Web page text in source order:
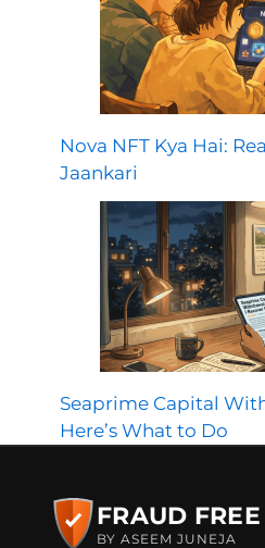
Nova NFT Kya Hai:
Jaankari
Seaprime Capital
Here’s What to Do
FRAUD FREE
BY ASEEM JUNEJA